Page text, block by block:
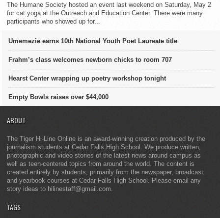
The Humane Society hosted an event last weekend on Saturday, May 2
for cat yoga at the Outreach and Education Center. There were many
participants who showed up for...
Umemezie earns 10th National Youth Poet Laureate title
Frahm’s class welcomes newborn chicks to room 707
Hearst Center wrapping up poetry workshop tonight
Empty Bowls raises over $44,000
ABOUT
The Tiger Hi-Line Online is an award-winning creation produced by the
journalism students at Cedar Falls High School. We produce written,
photographic and video stories of the latest news around campus as
well as teen-centered topics from around the world. The content is
created entirely by students, primarily from the newspaper, broadcast
and yearbook courses at Cedar Falls High School. Please email any
story ideas to hilinestaff@gmail.com.
TAGS